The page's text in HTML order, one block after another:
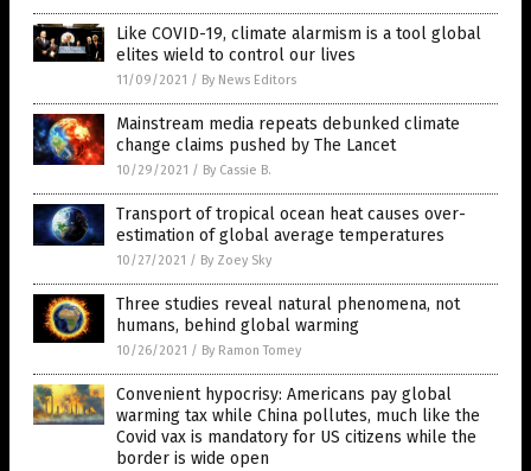
Like COVID-19, climate alarmism is a tool global
elites wield to control our lives
11/09/2021 / By News Editors
Mainstream media repeats debunked climate
change claims pushed by The Lancet
10/29/2021 / By Cassie B.
Transport of tropical ocean heat causes over-
estimation of global average temperatures
10/27/2021 / By Zoey Sky
Three studies reveal natural phenomena, not
humans, behind global warming
10/26/2021 / By Ramon Tomey
Convenient hypocrisy: Americans pay global
warming tax while China pollutes, much like the
Covid vax is mandatory for US citizens while the
border is wide open